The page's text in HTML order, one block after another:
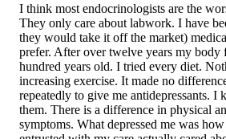
I think most endocrinologists are the
They only care about labwork. I have
they would take it off the market)
prefer. After over twelve years my body
hundred years old. I tried every diet.
increasing exercise. It made no
repeatedly to give me antidepressants. I
them. There is a difference in physical
symptoms. What depressed me was